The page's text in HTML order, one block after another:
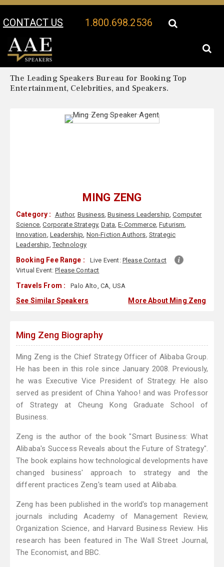
CONTACT US 1.800.698.2536
Your Location:
The Leading Speakers Bureau for Booking Top
Entertainment, Celebrities, and Speakers.
MING ZENG
Category : Author, Business,Business Leadership,Computer
Science,Corporate Strategy,Data,E-Commerce,Futurism,
Innovation, Leadership, Non-Fiction Authors, Strategic
Leadership,Technology
Booking Fee Range : Live Event: Please Contact
Virtual Event:Please Contact
Travels From : Palo Alto, CA, USA
See Similar Speakers More About Ming Zeng
Ming Zeng Biography
Ming Zeng is the Chief Strategy Officer of Alibaba Group.
He has been in this role since January 2008. Previously,
he was Executive Vice President of Strategy. He also
served as president of China Yahoo! and was Professor
of Strategy at Cheung Kong Graduate School of
Business.
Zeng is the author of the book "Smart Business: What
Alibaba's Success Reveals about the Future of Strategy".
The book explains how technological developments have
changed business' approach to strategy and the
different practices Zeng's team used at Alibaba.
Zeng has been published in the world's top management
journals including Academy of Management Review,
Organization Science, and Harvard Business Review. His
research has been featured in The Wall Street Journal,
The Economist, and BBC.